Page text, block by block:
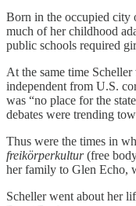
Born in the occupied city
much of her childhood
public schools required
At the same time
independent from U.S.
was “no place for the
debates were trending
Thus were the times in
freikörperkultur(free
her family to Glen Echo,
Scheller went about her